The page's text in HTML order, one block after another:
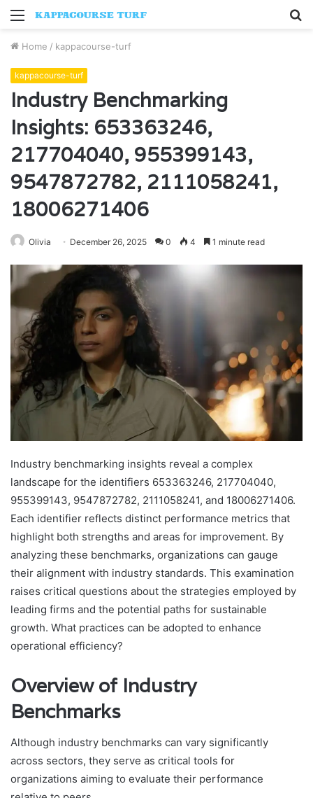
Menu
Home / kappacourse-turf
kappacourse-turf
Industry Benchmarking
Insights: 653363246,
217704040, 955399143,
9547872782, 2111058241,
18006271406
Olivia December 26, 2025 0 4 1 minute read
Industry benchmarking insights reveal a complex
landscape for the identifiers 653363246, 217704040,
955399143, 9547872782, 2111058241, and 18006271406.
Each identifier reflects distinct performance metrics that
highlight both strengths and areas for improvement. By
analyzing these benchmarks, organizations can gauge
their alignment with industry standards. This examination
raises critical questions about the strategies employed by
leading firms and the potential paths for sustainable
growth. What practices can be adopted to enhance
operational efficiency?
Overview of Industry
Benchmarks
Although industry benchmarks can vary significantly
across sectors, they serve as critical tools for
organizations aiming to evaluate their performance